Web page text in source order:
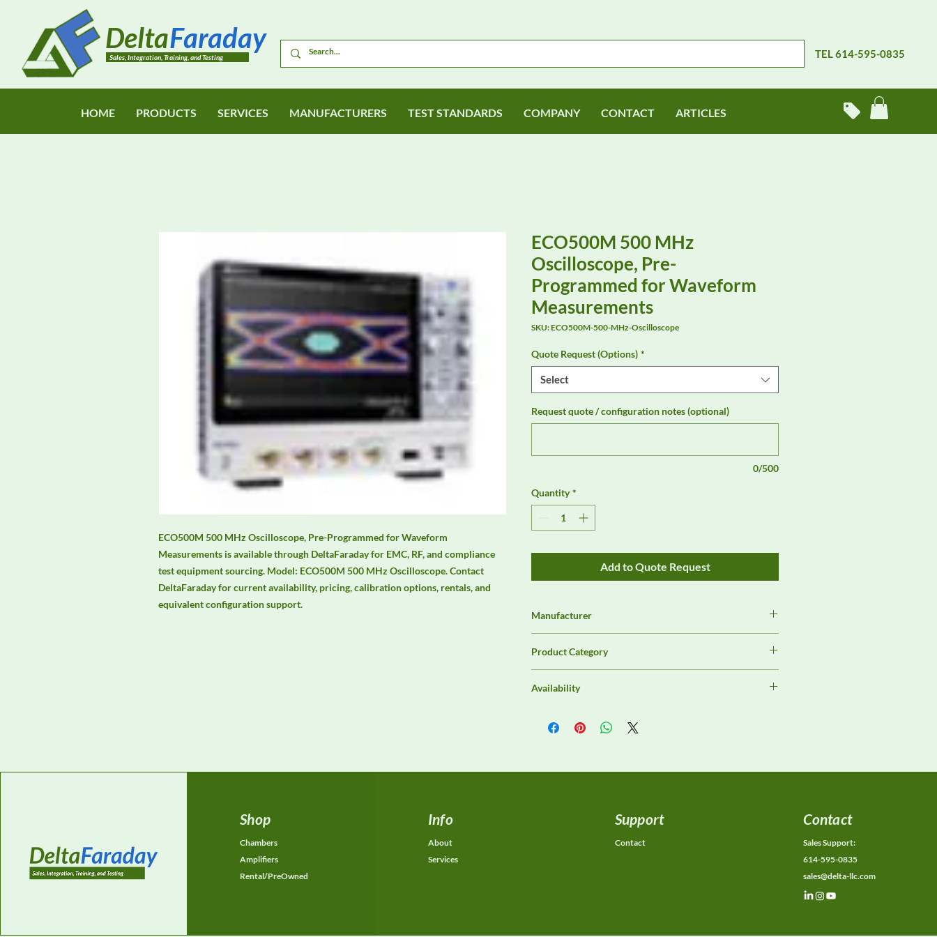
Sales, Integration, Training, and Testing
DeltaFaraday TEL 614-595-0835
HOME PRODUCTS SERVICES MANUFACTURERS TEST STANDARDS COMPANY CONTACT ARTICLES
ECO500M 500 MHz Oscilloscope, Pre-Programmed for Waveform
Measurements is available through DeltaFaraday for EMC, RF, and compliance
test equipment sourcing. Model: ECO500M 500 MHz Oscilloscope. Contact
DeltaFaraday for current availability, pricing, calibration options, rentals, and
equivalent configuration support.
ECO500M 500 MHz
Oscilloscope, Pre-
Programmed for Waveform
Measurements
SKU: ECO500M-500-MHz-Oscilloscope
Quote Request (Options) *
Select
Request quote / configuration notes (optional)
0/500
Quantity *
Add to Quote Request
Manufacturer
Product Category
Availability
options, purchase options, calibration status, and
Shop
Chambers
Amplifiers
Rental/PreOwned
Info
About
Services
Support
Contact
Contact
Sales Support:
614-595-0835
sales@delta-llc.com